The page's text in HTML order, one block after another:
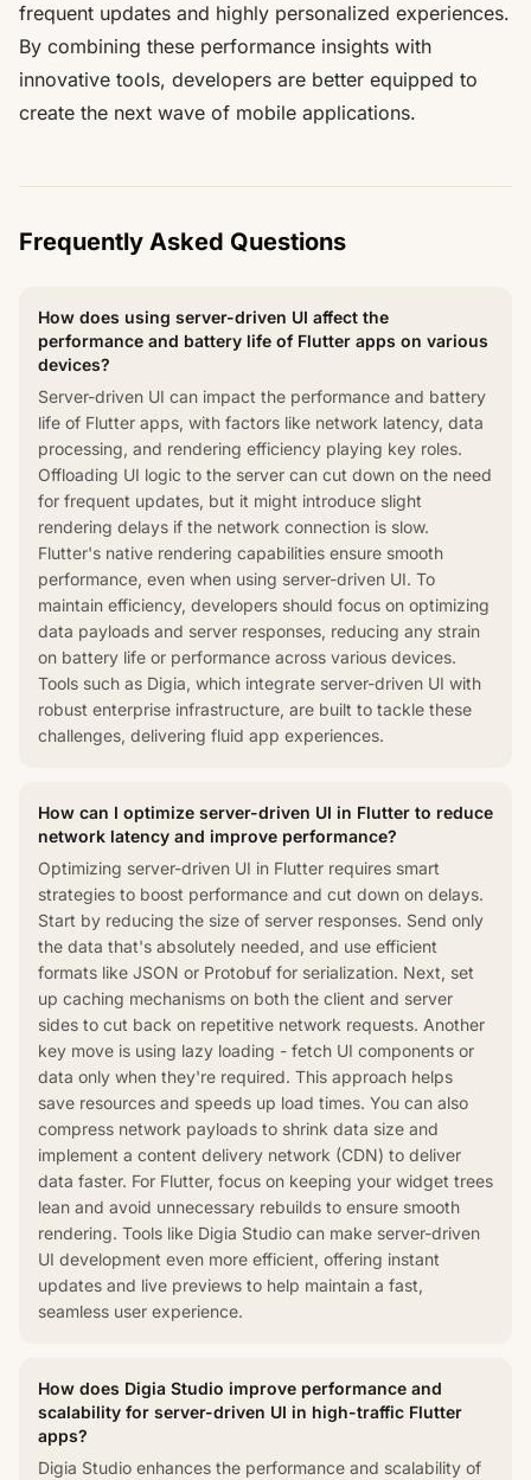
frequent updates and highly personalized experiences.
By combining these performance insights with
innovative tools, developers are better equipped to
create the next wave of mobile applications.
Frequently Asked Questions
How does using server-driven UI affect the
performance and battery life of Flutter apps on various
devices?
Server-driven UI can impact the performance and battery
life of Flutter apps, with factors like network latency, data
processing, and rendering efficiency playing key roles.
Offloading UI logic to the server can cut down on the need
for frequent updates, but it might introduce slight
rendering delays if the network connection is slow.
Flutter's native rendering capabilities ensure smooth
performance, even when using server-driven UI. To
maintain efficiency, developers should focus on optimizing
data payloads and server responses, reducing any strain
on battery life or performance across various devices.
Tools such as Digia, which integrate server-driven UI with
robust enterprise infrastructure, are built to tackle these
challenges, delivering fluid app experiences.
How can I optimize server-driven UI in Flutter to reduce
network latency and improve performance?
Optimizing server-driven UI in Flutter requires smart
strategies to boost performance and cut down on delays.
Start by reducing the size of server responses. Send only
the data that's absolutely needed, and use efficient
formats like JSON or Protobuf for serialization. Next, set
up caching mechanisms on both the client and server
sides to cut back on repetitive network requests. Another
key move is using lazy loading - fetch UI components or
data only when they're required. This approach helps
save resources and speeds up load times. You can also
compress network payloads to shrink data size and
implement a content delivery network (CDN) to deliver
data faster. For Flutter, focus on keeping your widget trees
lean and avoid unnecessary rebuilds to ensure smooth
rendering. Tools like Digia Studio can make server-driven
UI development even more efficient, offering instant
updates and live previews to help maintain a fast,
seamless user experience.
How does Digia Studio improve performance and
scalability for server-driven UI in high-traffic Flutter
apps?
Digia Studio enhances the performance and scalability of